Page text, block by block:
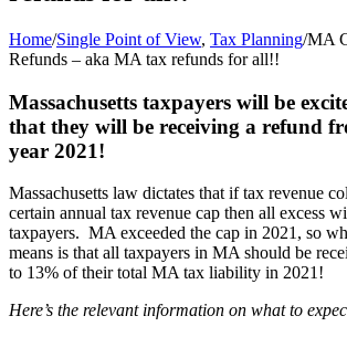
Home/Single Point of View, Tax Planning/MA
Refunds – aka MA tax refunds for all!!
Massachusetts taxpayers will be
that they will be receiving a refund
year 2021!
Massachusetts law dictates that if tax revenue
certain annual tax revenue cap then all excess
taxpayers. MA exceeded the cap in 2021, so
means is that all taxpayers in MA should be
to 13% of their total MA tax liability in 2021!
Here’s the relevant information on what to